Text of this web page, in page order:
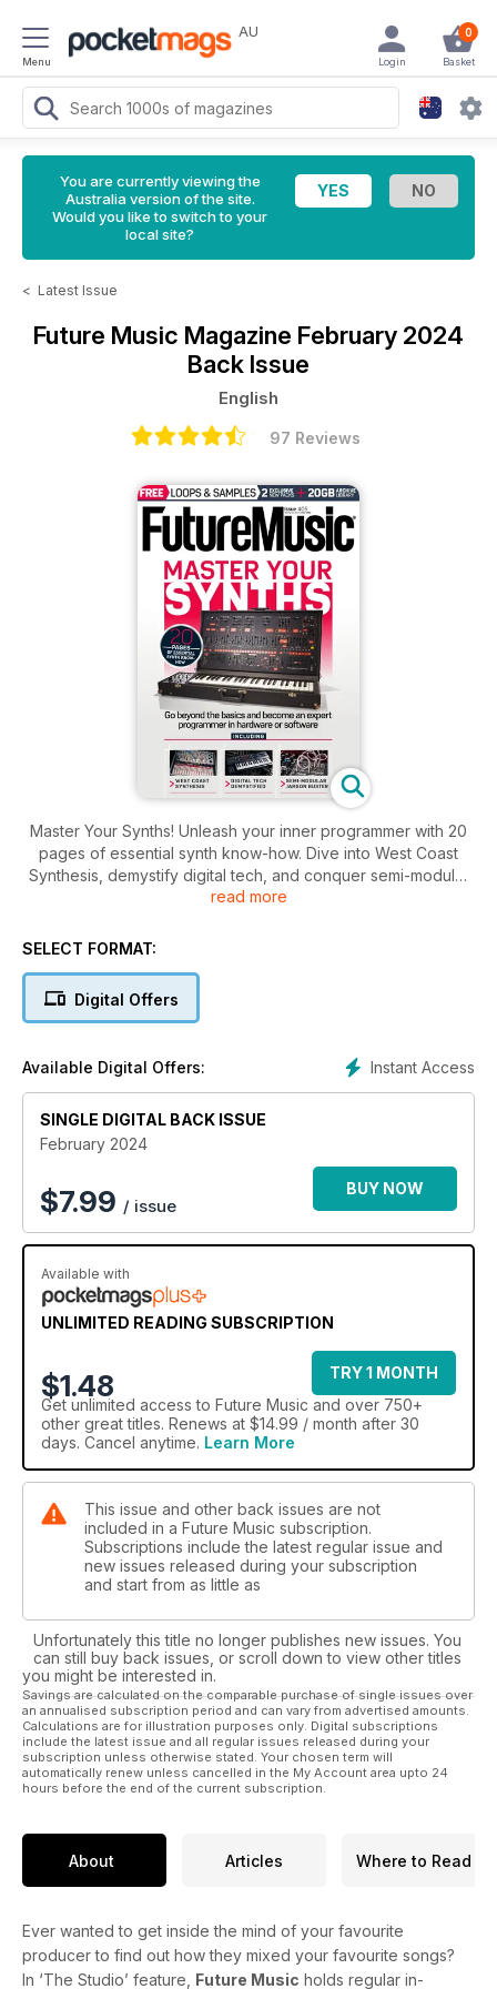
Menu
AU 0
Basket
Login
You are currently viewing the
Australia version of the site.
Would you like to switch to your
local site?
< Latest Issue
Future Music Magazine February 2024
Back Issue
English
97 Reviews
Master Your Synths! Unleash your inner programmer with 20
pages of essential synth know-how. Dive into West Coast
Synthesis, demystify digital tech, and conquer semi-modular
jargon. Plus, get 2 exclusive new packs and a massive 20GB
read more
SELECT FORMAT:
Digital Offers
Instant Access
Available Digital Offers:
SINGLE DIGITAL BACK ISSUE
February 2024
$7.99 / issue
BUY NOW
Available with
UNLIMITED READING SUBSCRIPTION
$1.48
TRY 1 MONTH
Get unlimited access to Future Music and over 750+
other great titles. Renews at $14.99 / month after 30
days. Cancel anytime. Learn More
This issue and other back issues are not
included in a Future Music subscription.
Subscriptions include the latest regular issue and
new issues released during your subscription
and start from as little as
Unfortunately this title no longer publishes new issues. You
can still buy back issues, or scroll down to view other titles
you might be interested in.
Savings are calculated on the comparable purchase of single issues over
an annualised subscription period and can vary from advertised amounts.
Calculations are for illustration purposes only. Digital subscriptions
include the latest issue and all regular issues released during your
subscription unless otherwise stated. Your chosen term will
automatically renew unless cancelled in the My Account area upto 24
hours before the end of the current subscription.
About Articles Where to Read
Ever wanted to get inside the mind of your favourite
producer to find out how they mixed your favourite songs?
In ‘The Studio’ feature, Future Music holds regular in-